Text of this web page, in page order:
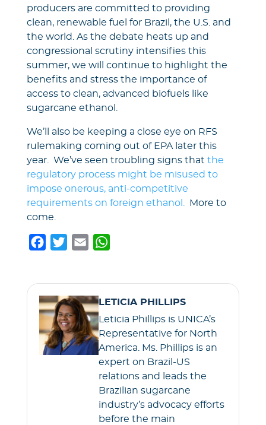
producers are committed to providing
clean, renewable fuel for Brazil, the U.S. and
the world. As the debate heats up and
congressional scrutiny intensifies this
summer, we will continue to highlight the
benefits and stress the importance of
access to clean, advanced biofuels like
sugarcane ethanol.
We’ll also be keeping a close eye on RFS
rulemaking coming out of EPA later this
year. We’ve seen troubling signs that the
regulatory process might be misused to
impose onerous, anti-competitive
requirements on foreign ethanol.
More to
come.
b
o
o
k
t
e
r
l
s
A
p
p
LETICIA PHILLIPS
Leticia Phillips is UNICA’s
Representative for North
America. Ms. Phillips is an
expert on Brazil-US
relations and leads the
Brazilian sugarcane
industry’s advocacy efforts
before the main